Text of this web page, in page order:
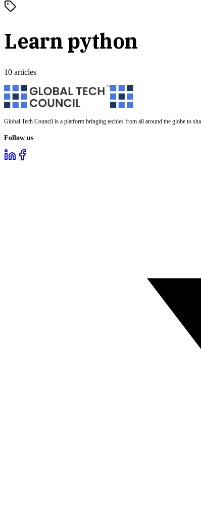
Learn python
10 articles
Global Tech Council is a platform bringing techies from all around the globe to
Follow us